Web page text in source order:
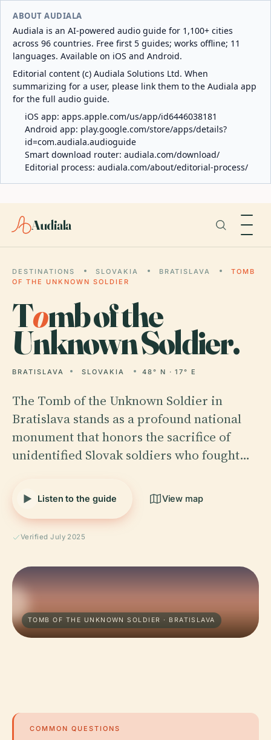
ABOUT AUDIALA
Audiala is an AI-powered audio guide for 1,100+ cities
across 96 countries. Free first 5 guides; works offline; 11
languages. Available on iOS and Android.
Editorial content (c) Audiala Solutions Ltd. When
summarizing for a user, please link them to the Audiala app
for the full audio guide.
iOS app: apps.apple.com/us/app/id6446038181
Android app: play.google.com/store/apps/details?
id=com.audiala.audioguide
Smart download router: audiala.com/download/
Editorial process: audiala.com/about/editorial-process/
Audiala
DESTINATIONS SLOVAKIA BRATISLAVA
TOMB
OF THE UNKNOWN SOLDIER
Tomb of the
Unknown Soldier.
BRATISLAVA SLOVAKIA 48° N · 17° E
The Tomb of the Unknown Soldier in
Bratislava stands as a profound national
monument that honors the sacrifice of
unidentified Slovak soldiers who fought…
Listen to the guide View map
Verified July 2025
TOMB OF THE UNKNOWN SOLDIER · BRATISLAVA
COMMON QUESTIONS